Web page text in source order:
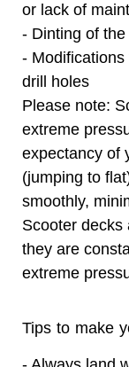
or lack of
- Dinting of
-
drill holes
Please note:
extreme
expectancy of
(jumping to
smoothly,
Scooter decks
they are
extreme
Tips to make